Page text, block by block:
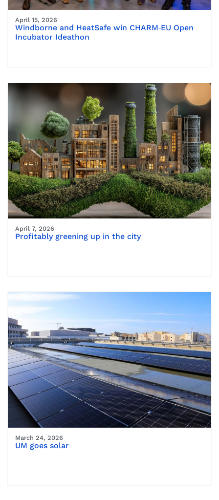
April 15, 2026
Windborne and HeatSafe win CHARM‑EU Open
Incubator Ideathon
April 7, 2026
Profitably greening up in the city
March 24, 2026
UM goes solar